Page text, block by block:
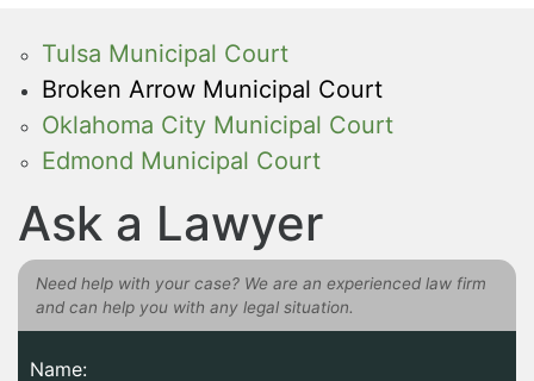
Tulsa Municipal Court
Broken Arrow Municipal Court
Oklahoma City Municipal Court
Edmond Municipal Court
Ask a Lawyer
Need help with your case? We are an experienced law firm
and can help you with any legal situation.
Name: